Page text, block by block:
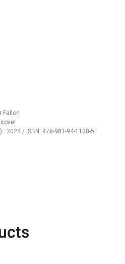
Fallon
2024 / ISBN: 978-981-94-1108-5